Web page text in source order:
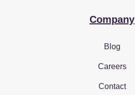
Company
Blog
Careers
Contact